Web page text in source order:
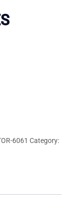
6061 Category: